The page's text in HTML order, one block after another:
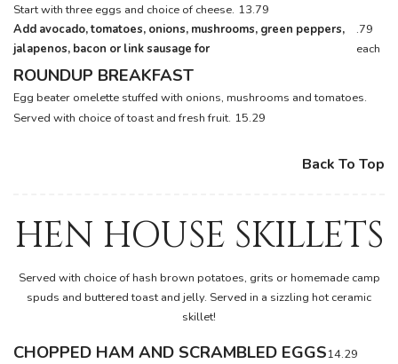
Start with three eggs and choice of cheese. 13.79
Add avocado, tomatoes, onions, mushrooms, green peppers,
jalapenos, bacon or link sausage for
.79
each
ROUNDUP BREAKFAST
Egg beater omelette stuffed with onions, mushrooms and tomatoes.
Served with choice of toast and fresh fruit. 15.29
Back To Top
HEN HOUSE SKILLETS
Served with choice of hash brown potatoes, grits or homemade camp
spuds and buttered toast and jelly. Served in a sizzling hot ceramic
skillet!
CHOPPED HAM AND SCRAMBLED EGGS14.29